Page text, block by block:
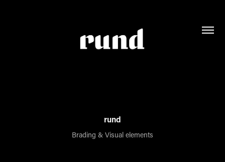
rund
Brading & Visual elements